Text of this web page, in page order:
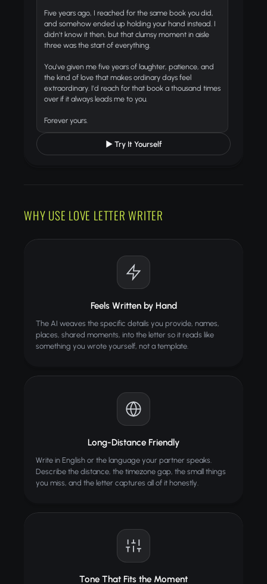
Five years ago, I reached for the same book you did,
and somehow ended up holding your hand instead. I
didn't know it then, but that clumsy moment in aisle
three was the start of everything.
You've given me five years of laughter, patience, and
the kind of love that makes ordinary days feel
extraordinary. I'd reach for that book a thousand times
over if it always leads me to you.
Forever yours.
▶ Try It Yourself
WHY USE LOVE LETTER WRITER
Feels Written by Hand
The AI weaves the specific details you provide, names,
places, shared moments, into the letter so it reads like
something you wrote yourself, not a template.
Long-Distance Friendly
Write in English or the language your partner speaks.
Describe the distance, the timezone gap, the small things
you miss, and the letter captures all of it honestly.
Tone That Fits the Moment